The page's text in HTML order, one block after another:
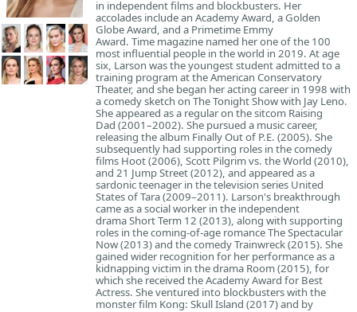
in independent films and blockbusters. Her
accolades include an Academy Award, a Golden
Globe Award, and a Primetime Emmy
Award. Time magazine named her one of the 100
most influential people in the world in 2019. At age
six, Larson was the youngest student admitted to a
training program at the American Conservatory
Theater, and she began her acting career in 1998 with
a comedy sketch on The Tonight Show with Jay Leno.
She appeared as a regular on the sitcom Raising
Dad (2001–2002). She pursued a music career,
releasing the album Finally Out of P.E. (2005). She
subsequently had supporting roles in the comedy
films Hoot (2006), Scott Pilgrim vs. the World (2010),
and 21 Jump Street (2012), and appeared as a
sardonic teenager in the television series United
States of Tara (2009–2011). Larson's breakthrough
came as a social worker in the independent
drama Short Term 12 (2013), along with supporting
roles in the coming-of-age romance The Spectacular
Now (2013) and the comedy Trainwreck (2015). She
gained wider recognition for her performance as a
kidnapping victim in the drama Room (2015), for
which she received the Academy Award for Best
Actress. She ventured into blockbusters with the
monster film Kong: Skull Island (2017) and by